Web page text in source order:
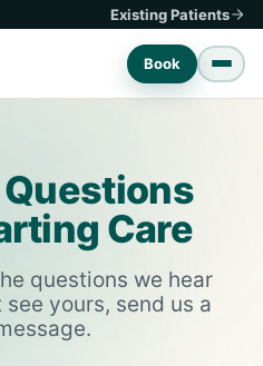
Existing Patients
Book
Care
questions we hear
yours, send us a